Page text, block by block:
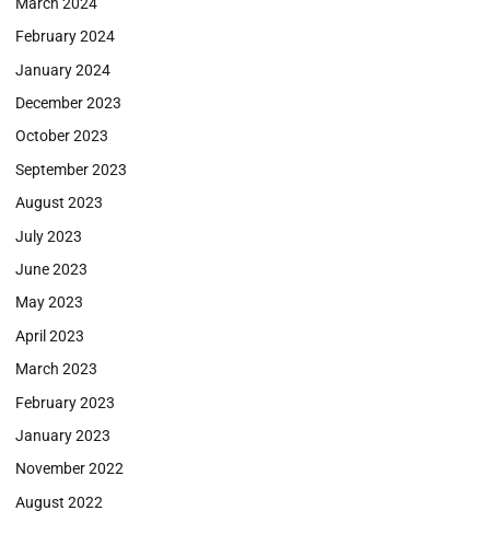
February 2024
January 2024
December 2023
October 2023
September 2023
August 2023
July 2023
June 2023
May 2023
April 2023
March 2023
February 2023
January 2023
November 2022
August 2022